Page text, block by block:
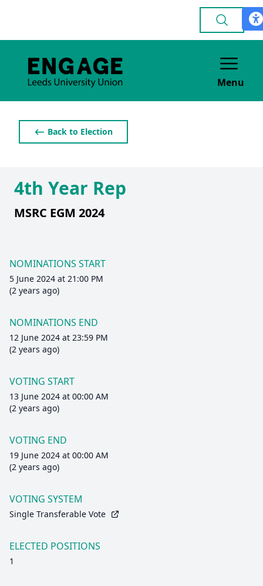
Menu
⟵ Back to Election
4th Year Rep
MSRC EGM 2024
NOMINATIONS START
5 June 2024 at 21:00 PM
(2 years ago)
NOMINATIONS END
12 June 2024 at 23:59 PM
(2 years ago)
VOTING START
13 June 2024 at 00:00 AM
(2 years ago)
VOTING END
19 June 2024 at 00:00 AM
(2 years ago)
VOTING SYSTEM
Single Transferable Vote
ELECTED POSITIONS
1